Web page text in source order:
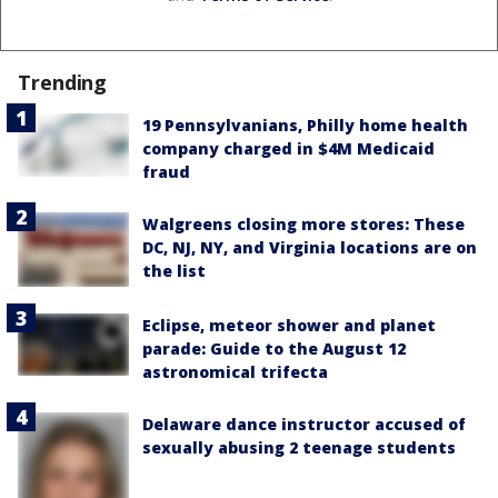
Trending
19 Pennsylvanians, Philly home health
company charged in $4M Medicaid
fraud
Walgreens closing more stores: These
DC, NJ, NY, and Virginia locations are on
the list
Eclipse, meteor shower and planet
parade: Guide to the August 12
astronomical trifecta
Delaware dance instructor accused of
sexually abusing 2 teenage students